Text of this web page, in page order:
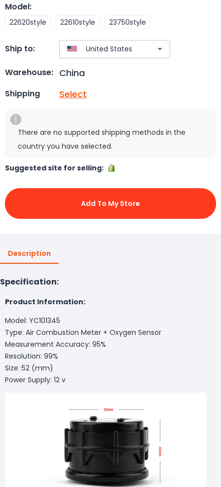
Model:
22620style 22610style 23750style
Ship to:
Warehouse: China
Shipping Select
There are no supported shipping methods in the
country you have selected.
Suggested site for selling:
Add To My Store
Description
Specification:
Product Information:
Model: YC101345
Type: Air Combustion Meter + Oxygen Sensor
Measurement Accuracy: 95%
Resolution: 99%
Size :52 (mm)
Power Supply: 12 v